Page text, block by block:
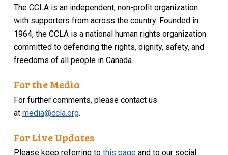
The CCLA is an independent, non-profit organization
with supporters from across the country. Founded in
1964, the CCLA is a national human rights organization
committed to defending the rights, dignity, safety, and
freedoms of all people in Canada.
For the Media
For further comments, please contact us
atmedia@ccla.org.
For Live Updates
Please keep referring tothis page and to our social